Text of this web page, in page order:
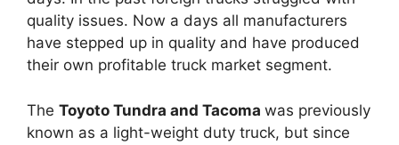
quality issues. Now a days all manufacturers
have stepped up in quality and have produced
their own profitable truck market segment.
The Toyoto Tundra and Tacoma was previously
known as a light-weight duty truck, but since